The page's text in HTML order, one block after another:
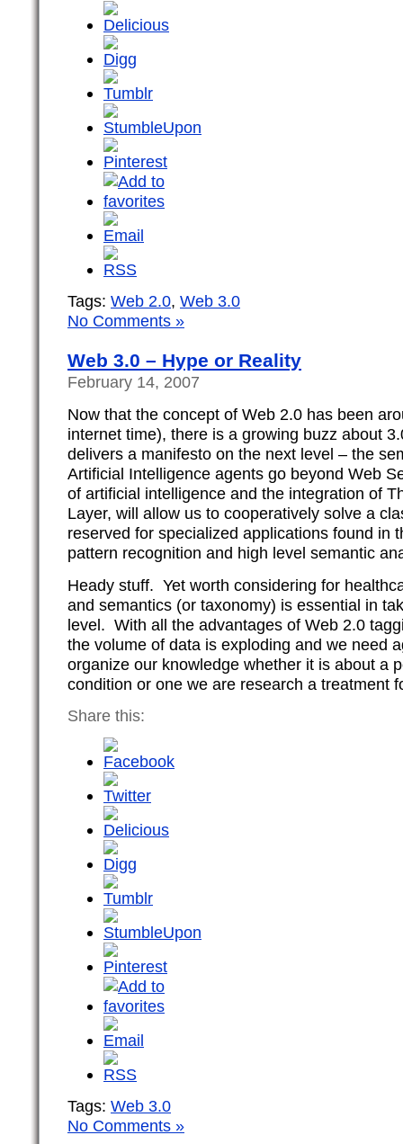
Tags: Web 2.0, Web 3.0
No Comments »
Web 3.0 – Hype or Reality
February 14, 2007
Now that the concept of Web 2.0 has been
internet time), there is a growing buzz about
delivers a manifesto on the next level – the
Artificial Intelligence agents go beyond Web
of artificial intelligence and the integration of
Layer, will allow us to cooperatively solve a
reserved for specialized applications found in
pattern recognition and high level semantic
Heady stuff. Yet worth considering for
and semantics (or taxonomy) is essential in
level. With all the advantages of Web 2.0
the volume of data is exploding and we need
organize our knowledge whether it is about a
condition or one we are research a treatment
Share this:
Tags: Web 3.0
No Comments »